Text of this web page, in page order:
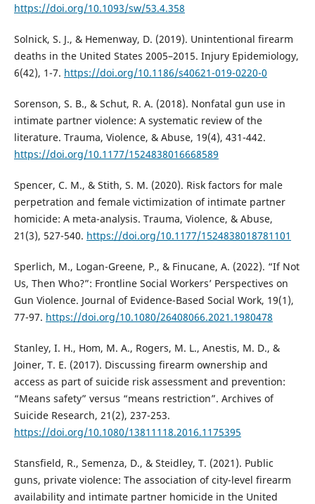
https://doi.org/10.1093/sw/53.4.358
Solnick, S. J., & Hemenway, D. (2019). Unintentional firearm
deaths in the United States 2005–2015. Injury Epidemiology,
6(42), 1-7. https://doi.org/10.1186/s40621-019-0220-0
Sorenson, S. B., & Schut, R. A. (2018). Nonfatal gun use in
intimate partner violence: A systematic review of the
literature. Trauma, Violence, & Abuse, 19(4), 431-442.
https://doi.org/10.1177/1524838016668589
Spencer, C. M., & Stith, S. M. (2020). Risk factors for male
perpetration and female victimization of intimate partner
homicide: A meta-analysis. Trauma, Violence, & Abuse,
21(3), 527-540. https://doi.org/10.1177/1524838018781101
Sperlich, M., Logan-Greene, P., & Finucane, A. (2022). “If Not
Us, Then Who?”: Frontline Social Workers’ Perspectives on
Gun Violence. Journal of Evidence-Based Social Work, 19(1),
77-97. https://doi.org/10.1080/26408066.2021.1980478
Stanley, I. H., Hom, M. A., Rogers, M. L., Anestis, M. D., &
Joiner, T. E. (2017). Discussing firearm ownership and
access as part of suicide risk assessment and prevention:
“Means safety” versus “means restriction”. Archives of
Suicide Research, 21(2), 237-253.
https://doi.org/10.1080/13811118.2016.1175395
Stansfield, R., Semenza, D., & Steidley, T. (2021). Public
guns, private violence: The association of city-level firearm
availability and intimate partner homicide in the United